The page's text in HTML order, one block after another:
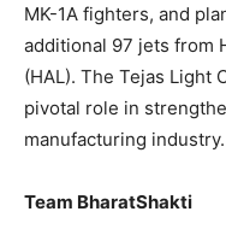
MK-1A fighters, and
additional 97 jets from
(HAL). The Tejas Light
pivotal role in
manufacturing industry.
Team BharatShakti